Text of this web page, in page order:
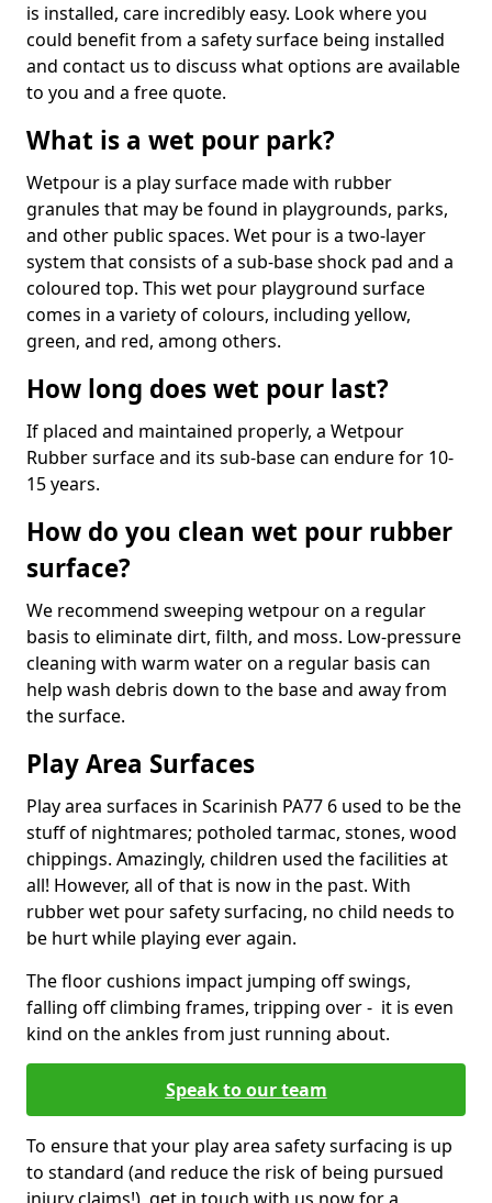
is installed, care incredibly easy. Look where you
could benefit from a safety surface being installed
and contact us to discuss what options are available
to you and a free quote.
What is a wet pour park?
Wetpour is a play surface made with rubber
granules that may be found in playgrounds, parks,
and other public spaces. Wet pour is a two-layer
system that consists of a sub-base shock pad and a
coloured top. This wet pour playground surface
comes in a variety of colours, including yellow,
green, and red, among others.
How long does wet pour last?
If placed and maintained properly, a Wetpour
Rubber surface and its sub-base can endure for 10-
15 years.
How do you clean wet pour rubber
surface?
We recommend sweeping wetpour on a regular
basis to eliminate dirt, filth, and moss. Low-pressure
cleaning with warm water on a regular basis can
help wash debris down to the base and away from
the surface.
Play Area Surfaces
Play area surfaces in Scarinish PA77 6 used to be the
stuff of nightmares; potholed tarmac, stones, wood
chippings. Amazingly, children used the facilities at
all! However, all of that is now in the past. With
rubber wet pour safety surfacing, no child needs to
be hurt while playing ever again.
The floor cushions impact jumping off swings,
falling off climbing frames, tripping over - it is even
kind on the ankles from just running about.
Speak to our team
To ensure that your play area safety surfacing is up
to standard (and reduce the risk of being pursued